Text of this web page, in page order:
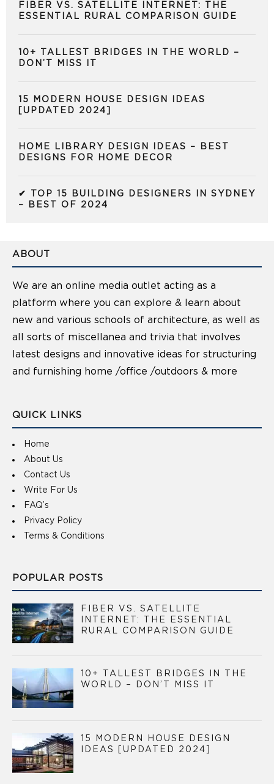
FIBER VS. SATELLITE INTERNET: THE
ESSENTIAL RURAL COMPARISON GUIDE
10+ TALLEST BRIDGES IN THE WORLD –
DON’T MISS IT
15 MODERN HOUSE DESIGN IDEAS
[UPDATED 2024]
HOME LIBRARY DESIGN IDEAS – BEST
DESIGNS FOR HOME DECOR
✔ TOP 15 BUILDING DESIGNERS IN SYDNEY
– BEST OF 2024
ABOUT
We are an online media outlet acting as a
platform where you can explore & learn about
new and various schools of architecture, as well as
all sorts of miscellanea and trivia that involves
latest designs and innovative ideas for structuring
and furnishing home /office /outdoors & more
QUICK LINKS
Home
About Us
Contact Us
Write For Us
FAQ’s
Privacy Policy
Terms & Conditions
POPULAR POSTS
FIBER VS. SATELLITE
INTERNET: THE ESSENTIAL
RURAL COMPARISON GUIDE
10+ TALLEST BRIDGES IN THE
WORLD – DON’T MISS IT
15 MODERN HOUSE DESIGN
IDEAS [UPDATED 2024]